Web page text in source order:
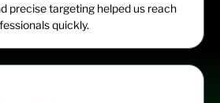
precise targeting helped us reach
quickly.